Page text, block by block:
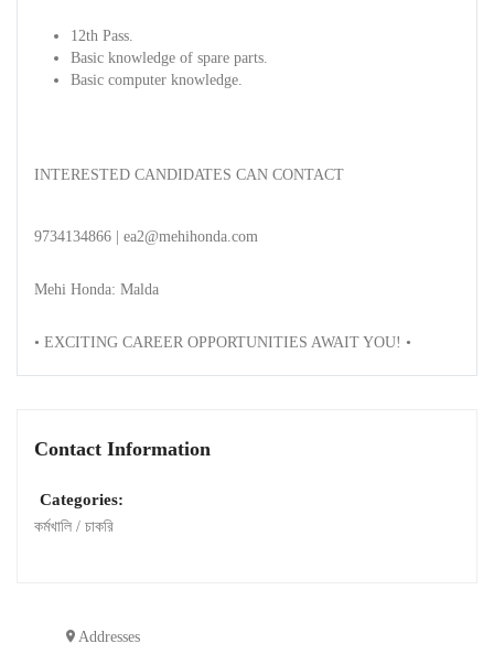
12th Pass.
Basic knowledge of spare parts.
Basic computer knowledge.
INTERESTED CANDIDATES CAN CONTACT
9734134866 | ea2@mehihonda.com
Mehi Honda: Malda
• EXCITING CAREER OPPORTUNITIES AWAIT YOU! •
Contact Information
Categories:
কর্মখালি / চাকরি
Addresses